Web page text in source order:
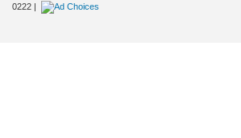
0222 |